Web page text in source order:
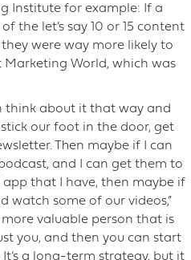
Institute for example: If a
the let’s say 10 or 15 content
were way more likely to
World, which was
think about it that way and
stick our foot in the door, get
Then maybe if I can
and I can get them to
that I have, then maybe if
watch some of our videos,”
valuable person that is
you, and then you can start
a long-term strategy, but it